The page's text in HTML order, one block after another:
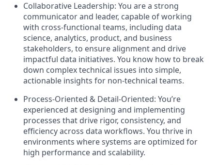
Collaborative Leadership: You are a strong
communicator and leader, capable of working
with cross-functional teams, including data
science, analytics, product, and business
stakeholders, to ensure alignment and drive
impactful data initiatives. You know how to break
down complex technical issues into simple,
actionable insights for non-technical teams.
Process-Oriented & Detail-Oriented: You’re
experienced at designing and implementing
processes that drive rigor, consistency, and
efficiency across data workflows. You thrive in
environments where systems are optimized for
high performance and scalability.